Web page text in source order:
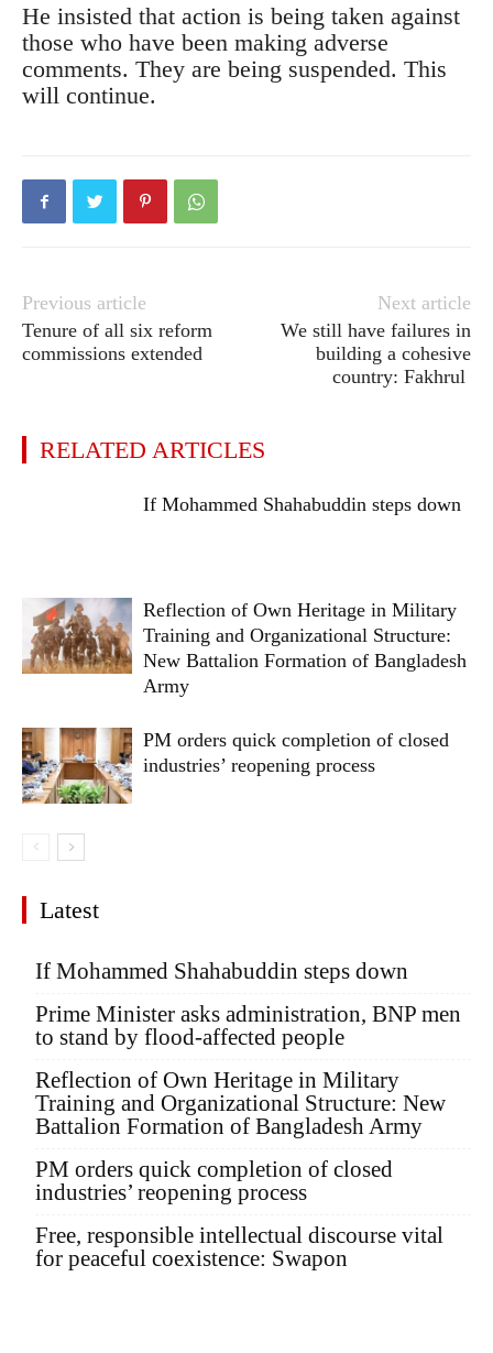
He insisted that action is being taken against
those who have been making adverse
comments. They are being suspended. This
will continue.
Previous article
Tenure of all six reform
commissions extended
Next article
We still have failures in
building a cohesive
country: Fakhrul
RELATED ARTICLES
If Mohammed Shahabuddin steps down
Reflection of Own Heritage in Military
Training and Organizational Structure:
New Battalion Formation of Bangladesh
Army
PM orders quick completion of closed
industries’ reopening process
Latest
If Mohammed Shahabuddin steps down
Prime Minister asks administration, BNP men
to stand by flood-affected people
Reflection of Own Heritage in Military
Training and Organizational Structure: New
Battalion Formation of Bangladesh Army
PM orders quick completion of closed
industries’ reopening process
Free, responsible intellectual discourse vital
for peaceful coexistence: Swapon